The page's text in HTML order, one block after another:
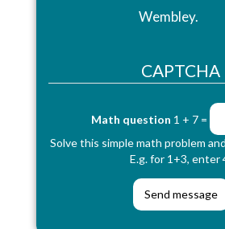
Wembley.
CAPTCHA
Math question 1 + 7 =
Solve this simple math problem
E.g. for 1+3, enter